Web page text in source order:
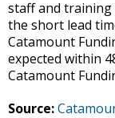
staff and training
the short lead
Catamount
expected within
Catamount
Source: